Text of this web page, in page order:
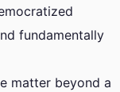
fundamentally
matter beyond a